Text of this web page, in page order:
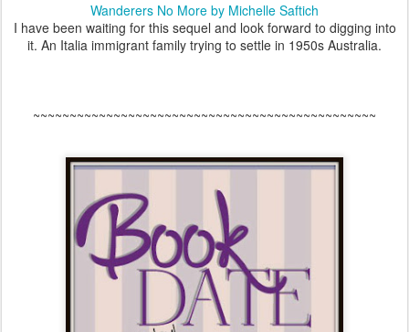
Wanderers No More by Michelle Saftich
I have been waiting for this sequel and look forward to digging into
it. An Italia immigrant family trying to settle in 1950s Australia.
~~~~~~~~~~~~~~~~~~~~~~~~~~~~~~~~~~~~~~~~~~~~~~~